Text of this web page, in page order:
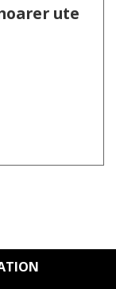
ute